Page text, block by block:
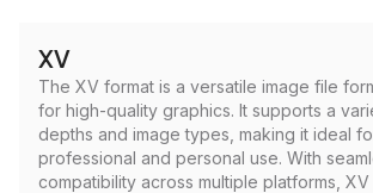
XV
The XV format is a versatile image file
for high-quality graphics. It supports a
depths and image types, making it ideal
professional and personal use. With
compatibility across multiple platforms,